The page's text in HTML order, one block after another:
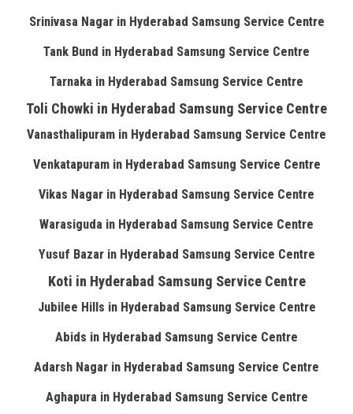
Srinivasa Nagar in Hyderabad Samsung Service Centre
Tank Bund in Hyderabad Samsung Service Centre
Tarnaka in Hyderabad Samsung Service Centre
Toli Chowki in Hyderabad Samsung Service Centre
Vanasthalipuram in Hyderabad Samsung Service Centre
Venkatapuram in Hyderabad Samsung Service Centre
Vikas Nagar in Hyderabad Samsung Service Centre
Warasiguda in Hyderabad Samsung Service Centre
Yusuf Bazar in Hyderabad Samsung Service Centre
Koti in Hyderabad Samsung Service Centre
Jubilee Hills in Hyderabad Samsung Service Centre
Abids in Hyderabad Samsung Service Centre
Adarsh Nagar in Hyderabad Samsung Service Centre
Aghapura in Hyderabad Samsung Service Centre